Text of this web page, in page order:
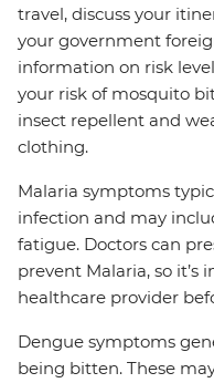
travel, discuss your
your government
information on risk
your risk of mosquito
insect repellent and
clothing.
Malaria symptoms
infection and may
fatigue. Doctors can
prevent Malaria, so
healthcare provider
Dengue symptoms
being bitten. These